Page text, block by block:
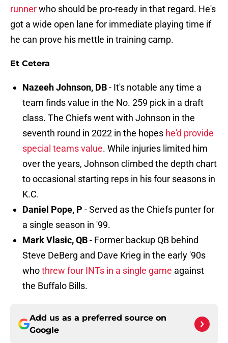
runnerwho should be pro-ready in that regard. He's
got a wide open lane for immediate playing time if
he can prove his mettle in training camp.
Et Cetera
Nazeeh Johnson, DB- It's notable any time a
team finds value in the No. 259 pick in a draft
class. The Chiefs went with Johnson in the
seventh round in 2022 in the hopes he'd provide
special teams value. While injuries limited him
over the years, Johnson climbed the depth chart
to occasional starting reps in his four seasons in
K.C.
Daniel Pope, P - Served as the Chiefs punter for
a single season in '99.
Mark Vlasic, QB- Former backup QB behind
Steve DeBerg and Dave Krieg in the early '90s
whothrew four INTs in a single game against
the Buffalo Bills.
Add us as a preferred source on
Google